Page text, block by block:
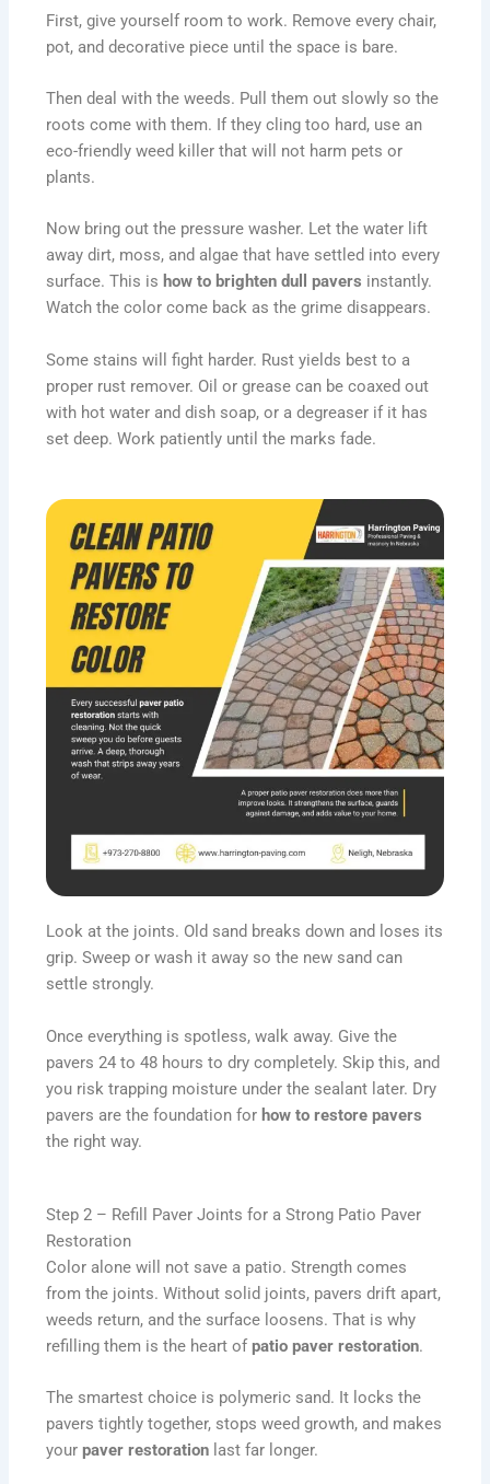
First, give yourself room to work. Remove every chair,
pot, and decorative piece until the space is bare.
Then deal with the weeds. Pull them out slowly so the
roots come with them. If they cling too hard, use an
eco-friendly weed killer that will not harm pets or
plants.
Now bring out the pressure washer. Let the water lift
away dirt, moss, and algae that have settled into every
surface. This is how to brighten dull pavers instantly.
Watch the color come back as the grime disappears.
Some stains will fight harder. Rust yields best to a
proper rust remover. Oil or grease can be coaxed out
with hot water and dish soap, or a degreaser if it has
set deep. Work patiently until the marks fade.
Look at the joints. Old sand breaks down and loses its
grip. Sweep or wash it away so the new sand can
settle strongly.
Once everything is spotless, walk away. Give the
pavers 24 to 48 hours to dry completely. Skip this, and
you risk trapping moisture under the sealant later. Dry
pavers are the foundation for how to restore pavers
the right way.
Step 2 – Refill Paver Joints for a Strong Patio Paver
Restoration
Color alone will not save a patio. Strength comes
from the joints. Without solid joints, pavers drift apart,
weeds return, and the surface loosens. That is why
refilling them is the heart ofpatio paver restoration.
The smartest choice is polymeric sand. It locks the
pavers tightly together, stops weed growth, and makes
yourpaver restoration last far longer.